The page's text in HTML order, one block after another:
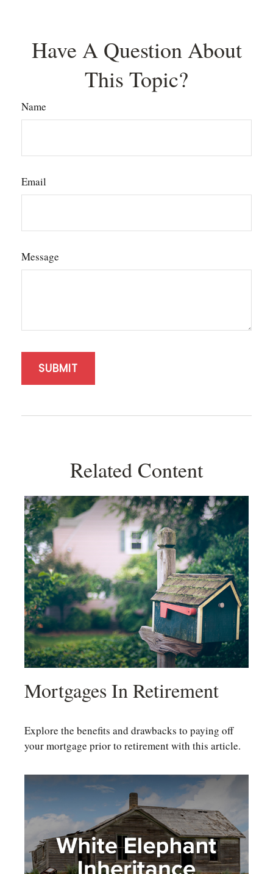
Have A Question About
This Topic?
Name
Email
Message
Related Content
Mortgages In Retirement
Explore the benefits and drawbacks to paying off
your mortgage prior to retirement with this article.